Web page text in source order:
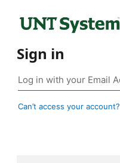
Sign in
Can’t access your account?